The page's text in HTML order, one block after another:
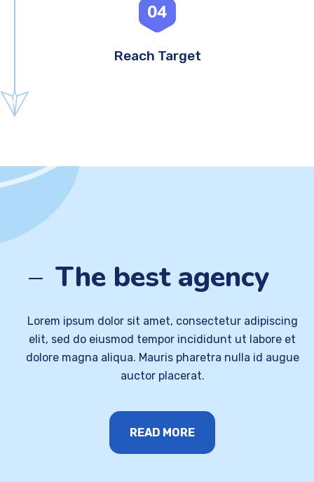
04
Reach Target
The best agency
Lorem ipsum dolor sit amet, consectetur adipiscing
elit, sed do eiusmod tempor incididunt ut labore et
dolore magna aliqua. Mauris pharetra nulla id augue
auctor placerat.
READ MORE